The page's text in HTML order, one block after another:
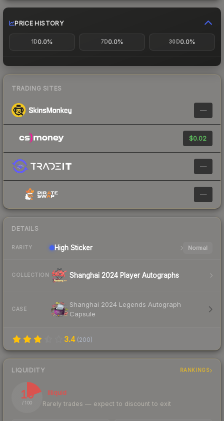
PRICE HISTORY
1D0.0% 7D0.0% 30D0.0%
TRADING SITES
—
$0.02
—
—
DETAILS
RARITY High Sticker Normal
COLLECTION Shanghai 2024 Player Autographs
CASE
Shanghai 2024 Legends Autograph
Capsule
3.4 (200)
LIQUIDITY RANKINGS
19
/ 100
Illiquid
Rarely trades — expect to discount to exit